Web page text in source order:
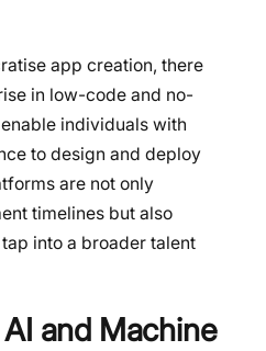
app creation, there
in low-code and no-
individuals with
to design and deploy
are not only
timelines but also
into a broader talent
and Machine